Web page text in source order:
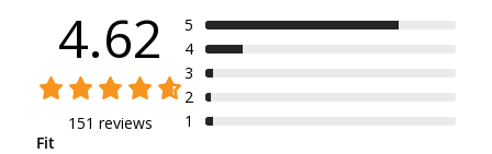
4.62
151 reviews
5
4
3
2
1
Fit